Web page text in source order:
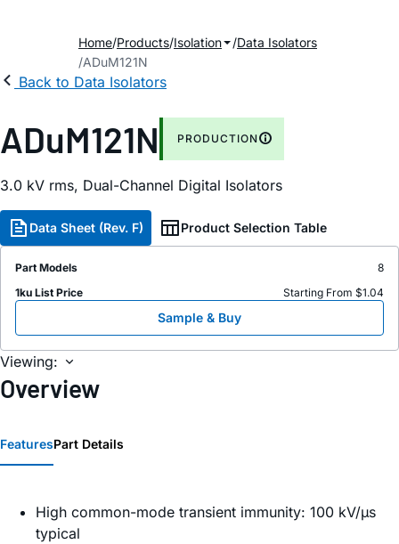
Home Products Isolation
Data Isolators
ADuM121N
Back to Data Isolators
ADuM121N PRODUCTION
3.0 kV rms, Dual-Channel Digital Isolators
Data Sheet (Rev. F) Product Selection Table
Part Models
8
1ku List Price
Starting From $1.04
Sample & Buy
Viewing:
Overview
FeaturesPart Details
High common-mode transient immunity: 100 kV/µs
typical